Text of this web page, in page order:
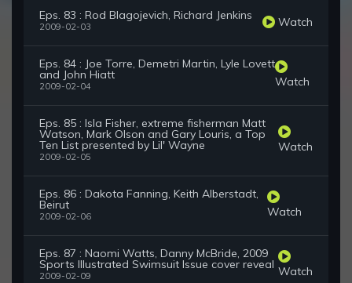
Eps. 83 : Rod Blagojevich, Richard Jenkins
2009-02-03 Watch
Eps. 84 : Joe Torre, Demetri Martin, Lyle Lovett
and John Hiatt
2009-02-04 Watch
Eps. 85 : Isla Fisher, extreme fisherman Matt
Watson, Mark Olson and Gary Louris, a Top
Ten List presented by Lil' Wayne
2009-02-05
Watch
Eps. 86 : Dakota Fanning, Keith Alberstadt,
Beirut
2009-02-06 Watch
Eps. 87 : Naomi Watts, Danny McBride, 2009
Sports Illustrated Swimsuit Issue cover reveal
2009-02-09 Watch